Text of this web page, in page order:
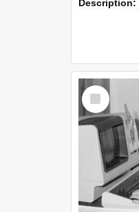
Description:
Select
Item